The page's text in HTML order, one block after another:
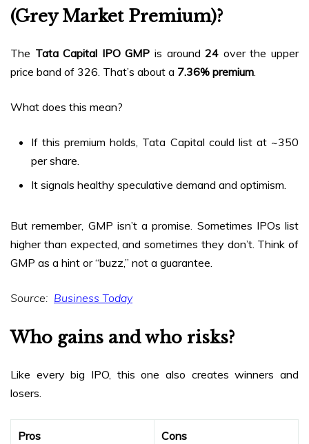
(Grey Market Premium)?
The Tata Capital IPO GMP is around₹24 over the upper
price band of ₹326. That’s about a 7.36% premium.
What does this mean?
If this premium holds, Tata Capital could list at ~₹350
per share.
It signals healthy speculative demand and optimism.
But remember, GMP isn’t a promise. Sometimes IPOs list
higher than expected, and sometimes they don’t. Think of
GMP as a hint or “buzz,” not a guarantee.
Source: Business Today
Who gains and who risks?
Like every big IPO, this one also creates winners and
losers.
Pros Cons